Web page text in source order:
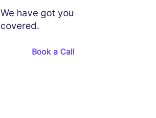
We have got you
covered.
Book a Call